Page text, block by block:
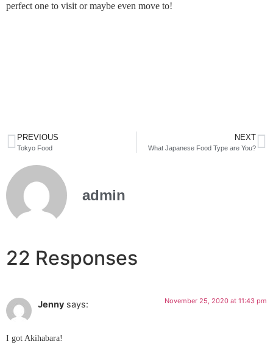
perfect one to visit or maybe even move to!
PREVIOUS
Tokyo Food
NEXT
What Japanese Food Type are You?
admin
22 Responses
Jenny says: November 25, 2020 at 11:43 pm
I got Akihabara!